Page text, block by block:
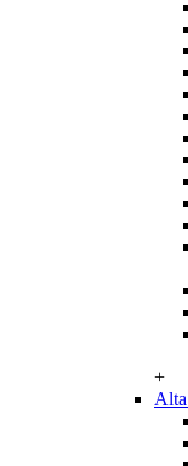
+